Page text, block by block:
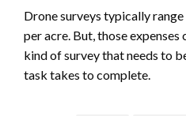
Drone surveys typically
per acre. But, those expenses
kind of survey that needs to
task takes to complete.